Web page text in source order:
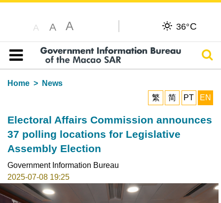
A A A 36°C
Table of content
Home
News
繁
简 PT EN
Electoral Affairs Commission announces
37 polling locations for Legislative
Assembly Election
Government Information Bureau
2025-07-08 19:25